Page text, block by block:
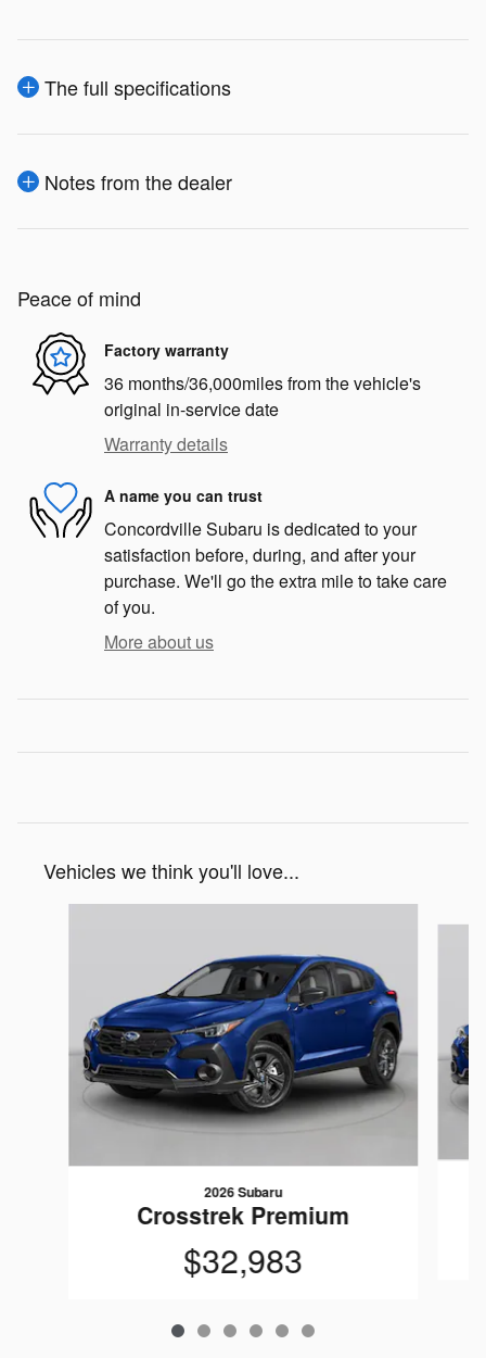
The full specifications
Notes from the dealer
Peace of mind
Factory warranty
36 months/36,000miles from the vehicle's
original in-service date
Warranty details
A name you can trust
Concordville Subaru is dedicated to your
satisfaction before, during, and after your
purchase. We'll go the extra mile to take care
of you.
More about us
Vehicles we think you'll love...
2026 Subaru
Crosstrek Premium
$32,983